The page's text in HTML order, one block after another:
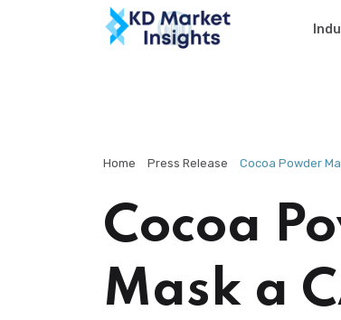
Home Press Release Cocoa Powder
Cocoa
Mask a